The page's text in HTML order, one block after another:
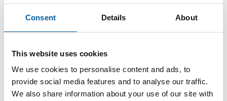
Consent Details About
This website uses cookies
We use cookies to personalise content and ads, to
provide social media features and to analyse our traffic.
We also share information about your use of our site with